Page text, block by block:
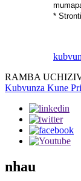
*
RAMBA
Kubvunza Kune
nhau